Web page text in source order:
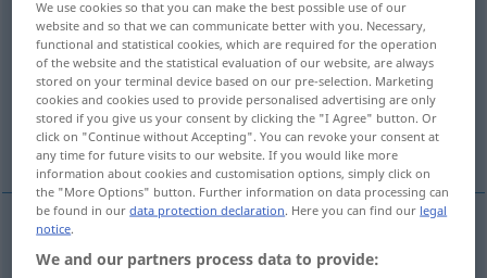
leidenv/t
Overview of all translations
(For more details, click/tap on the translation)
lida, utstå, tåla
lida,utstå leiden
We use cookies so that you can make the best possible use of our
website and so that we can communicate better with you. Necessary,
functional and statistical cookies, which are required for the operation
of the website and the statistical evaluation of our website, are always
stored on your terminal device based on our pre-selection. Marketing
cookies and cookies used to provide personalised advertising are only
stored if you give us your consent by clicking the "I Agree" button. Or
click on "Continue without Accepting". You can revoke your consent at
any time for future visits to our website. If you would like more
information about cookies and customisation options, simply click on
the "More Options" button. Further information on data processing can
be found in ourdata protection declaration. Here you can find our legal
notice.
We and our partners process data to provide: